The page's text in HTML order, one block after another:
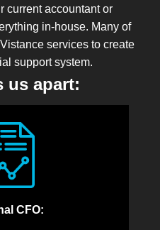
current accountant or
in-house. Many of
services to create
support system.
us apart:
CFO: